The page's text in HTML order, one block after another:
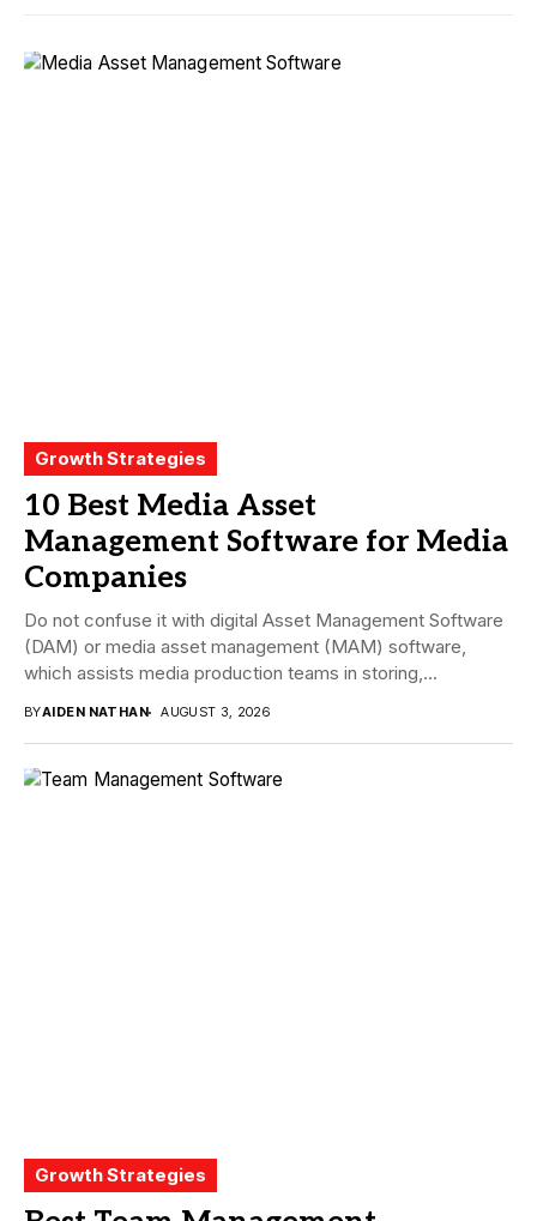
Growth Strategies
10 Best Media Asset
Management Software for Media
Companies
Do not confuse it with digital Asset Management Software
(DAM) or media asset management (MAM) software,
which assists media production teams in storing,...
BYAIDEN NATHAN AUGUST 3, 2026
Growth Strategies